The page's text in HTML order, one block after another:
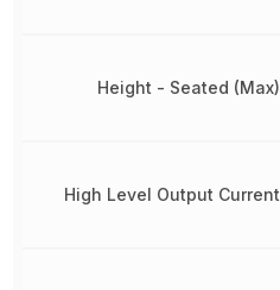
Height - Seated (Max)
High Level Output Current